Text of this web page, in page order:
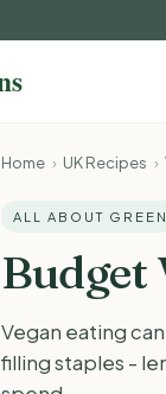
Home › UK Recipes ›
ALL ABOUT
Budget
Vegan eating
filling staples -